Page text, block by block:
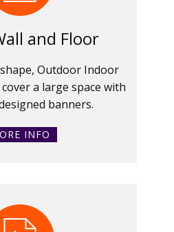
and Floor
Outdoor Indoor
a large space with
banners.
INFO